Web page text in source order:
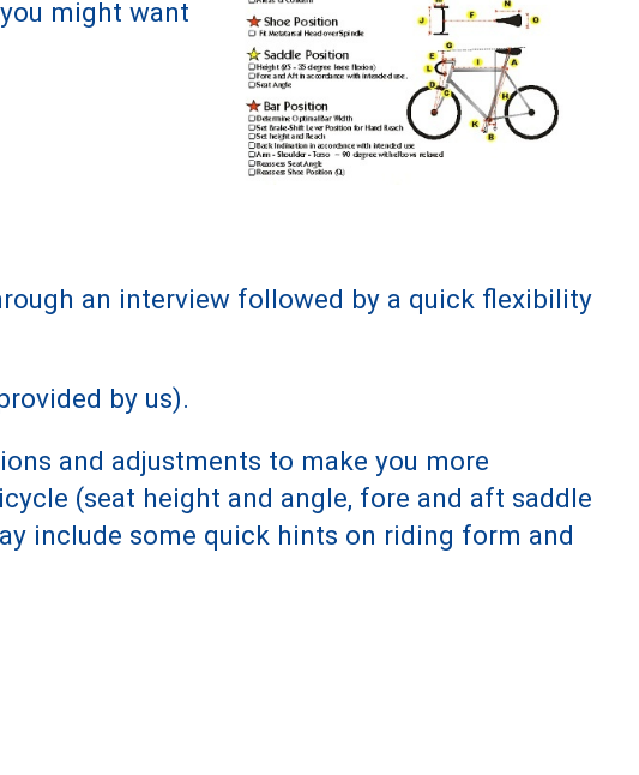
might want
an interview followed by a quick flexibility
by us).
and adjustments to make you more
(seat height and angle, fore and aft saddle
include some quick hints on riding form and